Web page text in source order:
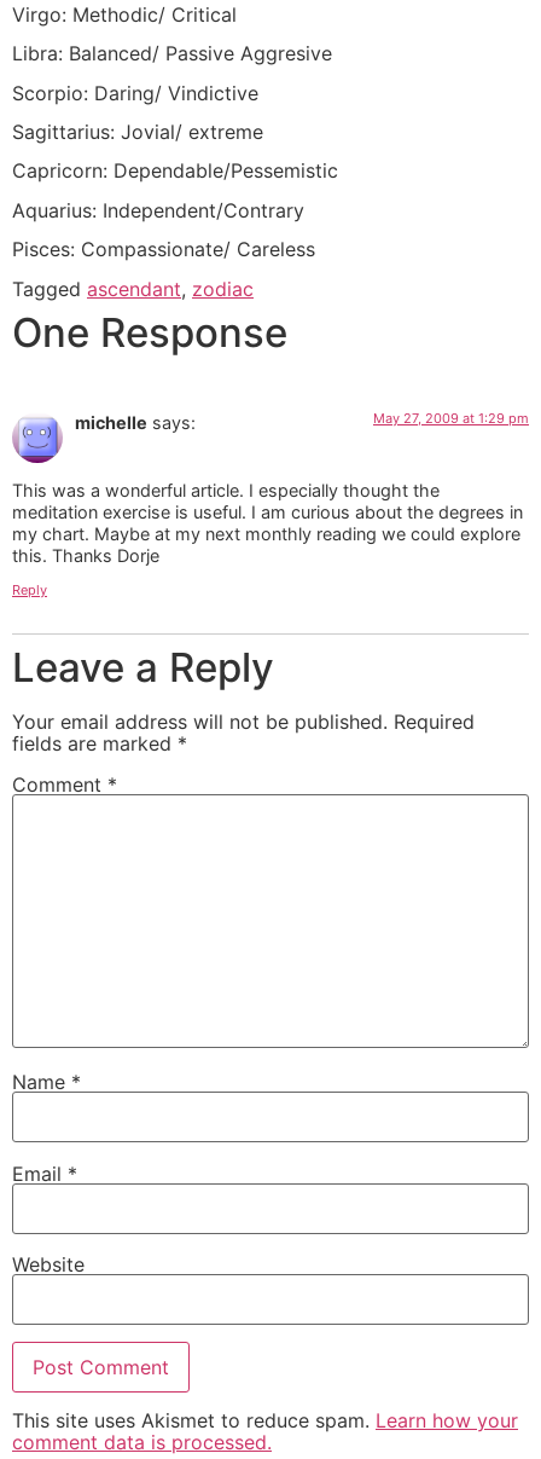
Virgo: Methodic/ Critical
Libra: Balanced/ Passive Aggresive
Scorpio: Daring/ Vindictive
Sagittarius: Jovial/ extreme
Capricorn: Dependable/Pessemistic
Aquarius: Independent/Contrary
Pisces: Compassionate/ Careless
Tagged ascendant, zodiac
One Response
michelle says: May 27, 2009 at 1:29 pm
This was a wonderful article. I especially thought the
meditation exercise is useful. I am curious about the degrees in
my chart. Maybe at my next monthly reading we could explore
this. Thanks Dorje
Reply
Leave a Reply
Your email address will not be published. Required
fields are marked *
Comment *
Name *
Email *
Website
This site uses Akismet to reduce spam. Learn how your
comment data is processed.